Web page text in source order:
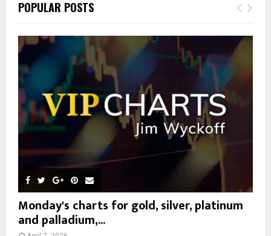
h
o
r
:
E
POPULAR POSTS
Monday's charts for gold, silver, platinum
and palladium,...